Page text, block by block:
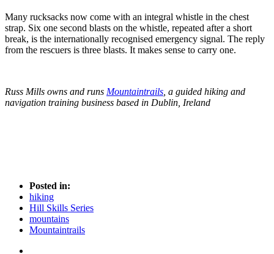
Many rucksacks now come with an integral whistle in the chest
strap. Six one second blasts on the whistle, repeated after a short
break, is the internationally recognised emergency signal. The reply
from the rescuers is three blasts. It makes sense to carry one.
Russ Mills owns and runs Mountaintrails , a guided hiking and
navigation training business based in Dublin, Ireland
Posted in:
hiking
Hill Skills Series
mountains
Mountaintrails